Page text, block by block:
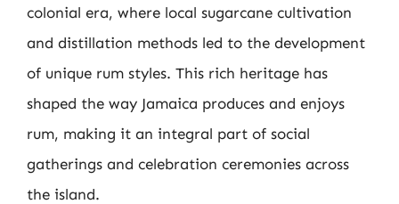
colonial era, where local sugarcane cultivation
and distillation methods led to the development
of unique rum styles. This rich heritage has
shaped the way Jamaica produces and enjoys
rum, making it an integral part of social
gatherings and celebration ceremonies across
the island.